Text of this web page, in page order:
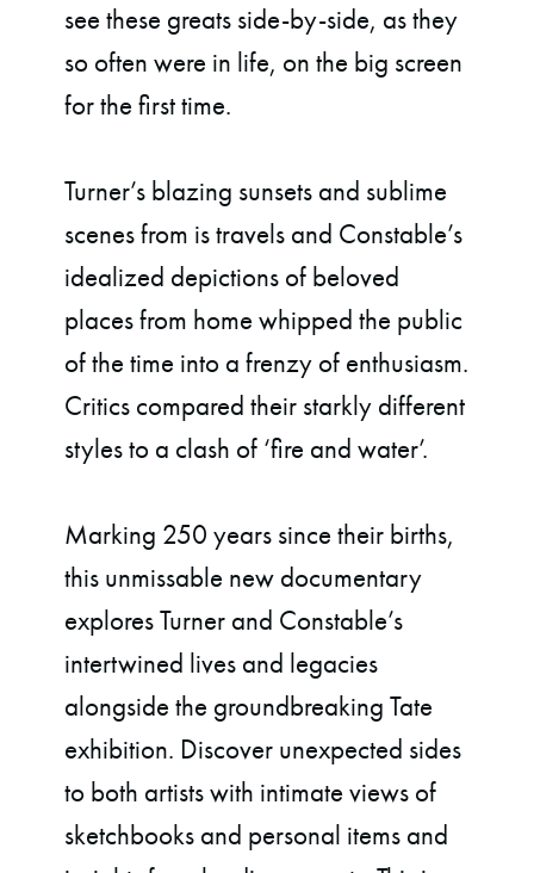
see these greats side-by-side, as they
so often were in life, on the big screen
for the first time.
Turner’s blazing sunsets and sublime
scenes from is travels and Constable’s
idealized depictions of beloved
places from home whipped the public
of the time into a frenzy of enthusiasm.
Critics compared their starkly different
styles to a clash of ‘fire and water’.
Marking 250 years since their births,
this unmissable new documentary
explores Turner and Constable’s
intertwined lives and legacies
alongside the groundbreaking Tate
exhibition. Discover unexpected sides
to both artists with intimate views of
sketchbooks and personal items and